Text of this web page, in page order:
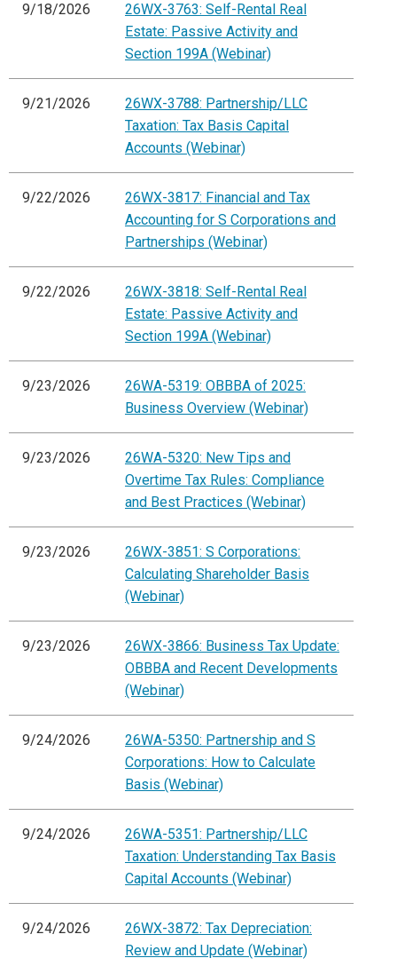
9/18/2026
26WX-3763: Self-Rental Real
Estate: Passive Activity and
Section 199A (Webinar)
9/21/2026
26WX-3788: Partnership/LLC
Taxation: Tax Basis Capital
Accounts (Webinar)
9/22/2026
26WX-3817: Financial and Tax
Accounting for S Corporations and
Partnerships (Webinar)
9/22/2026
26WX-3818: Self-Rental Real
Estate: Passive Activity and
Section 199A (Webinar)
9/23/2026
26WA-5319: OBBBA of 2025:
Business Overview (Webinar)
9/23/2026
26WA-5320: New Tips and
Overtime Tax Rules: Compliance
and Best Practices (Webinar)
9/23/2026
26WX-3851: S Corporations:
Calculating Shareholder Basis
(Webinar)
9/23/2026
26WX-3866: Business Tax Update:
OBBBA and Recent Developments
(Webinar)
9/24/2026
26WA-5350: Partnership and S
Corporations: How to Calculate
Basis (Webinar)
9/24/2026
26WA-5351: Partnership/LLC
Taxation: Understanding Tax Basis
Capital Accounts (Webinar)
9/24/2026
26WX-3872: Tax Depreciation:
Review and Update (Webinar)